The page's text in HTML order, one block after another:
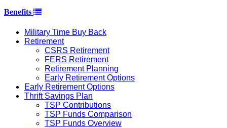
Benefits
Military Time Buy Back
Retirement
CSRS Retirement
FERS Retirement
Retirement Planning
Early Retirement Options
Early Retirement Options
Thrift Savings Plan
TSP Contributions
TSP Funds Comparison
TSP Funds Overview